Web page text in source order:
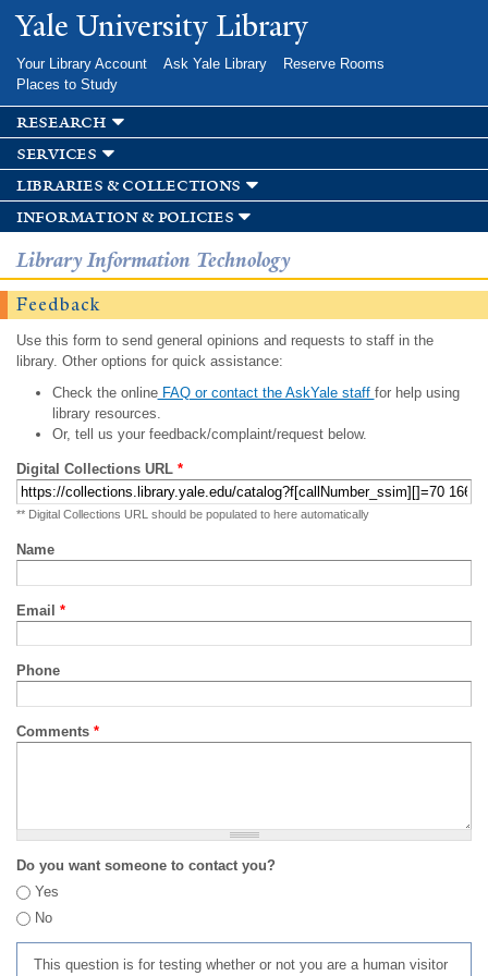
Skip to
main
Yale University Library
Your Library Account Ask Yale Library
Reserve Rooms
Places to Study
research
services
libraries & collections
information & policies
Library Information Technology
Feedback
Use this form to send general opinions and requests to staff in the
library. Other options for quick assistance:
Check the onlineFAQ or contact the AskYale staff for help using
library resources.
Or, tell us your feedback/complaint/request below.
Digital Collections URL *
** Digital Collections URL should be populated to here automatically
Name
Email *
Phone
Comments *
Do you want someone to contact you?
Yes
No
This question is for testing whether or not you are a human visitor